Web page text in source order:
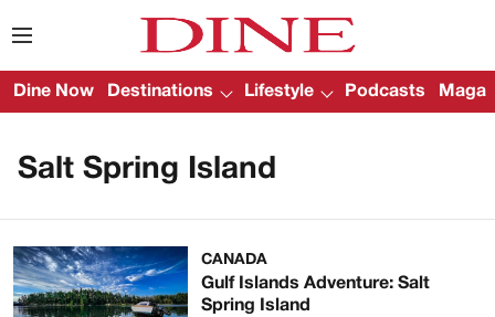
Dine Now Destinations Lifestyle Podcasts
Salt Spring Island
CANADA
Gulf Islands Adventure: Salt
Spring Island